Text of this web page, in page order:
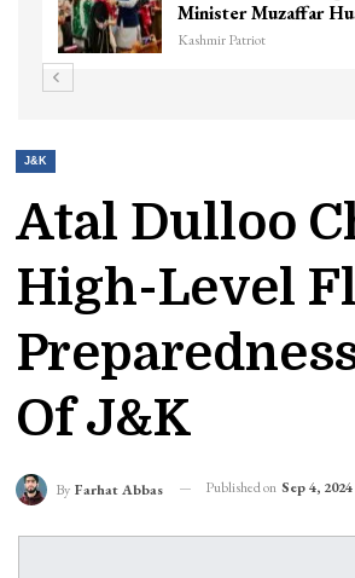
Minister Muzaffar
Kashmir Patriot
J&K
Atal Dulloo
High-Level
Of J&K
By Farhat Abbas Published on Sep 4, 2024